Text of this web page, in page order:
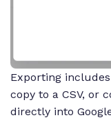
Exporting
copy to a CSV, or
directly into